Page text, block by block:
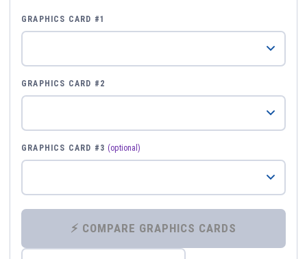
GRAPHICS CARD #1
GRAPHICS CARD #2
GRAPHICS CARD #3 (optional)
⚡ COMPARE GRAPHICS CARDS